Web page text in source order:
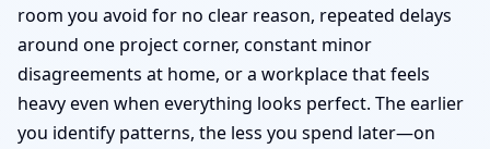
room you avoid for no clear reason, repeated delays
around one project corner, constant minor
disagreements at home, or a workplace that feels
heavy even when everything looks perfect. The earlier
you identify patterns, the less you spend later—on